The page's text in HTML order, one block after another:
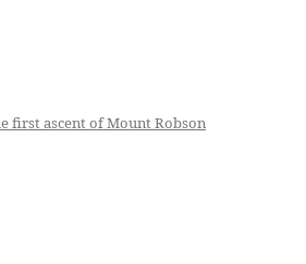
first ascent of Mount Robson